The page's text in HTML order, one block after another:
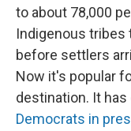
to about 78,000
Indigenous tribes
before settlers
Now it's popular
destination. It
Democrats in